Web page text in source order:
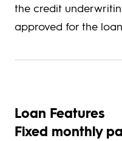
the credit
approved for the loan.
Loan Features
Fixed monthly